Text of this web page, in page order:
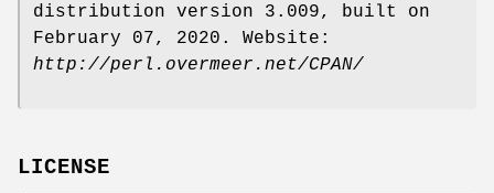
distribution version 3.009, built on
February 07, 2020. Website:
http://perl.overmeer.net/CPAN/
LICENSE